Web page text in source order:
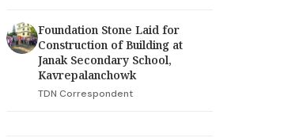
Foundation Stone Laid for
Construction of Building at
Janak Secondary School,
Kavrepalanchowk
TDN Correspondent